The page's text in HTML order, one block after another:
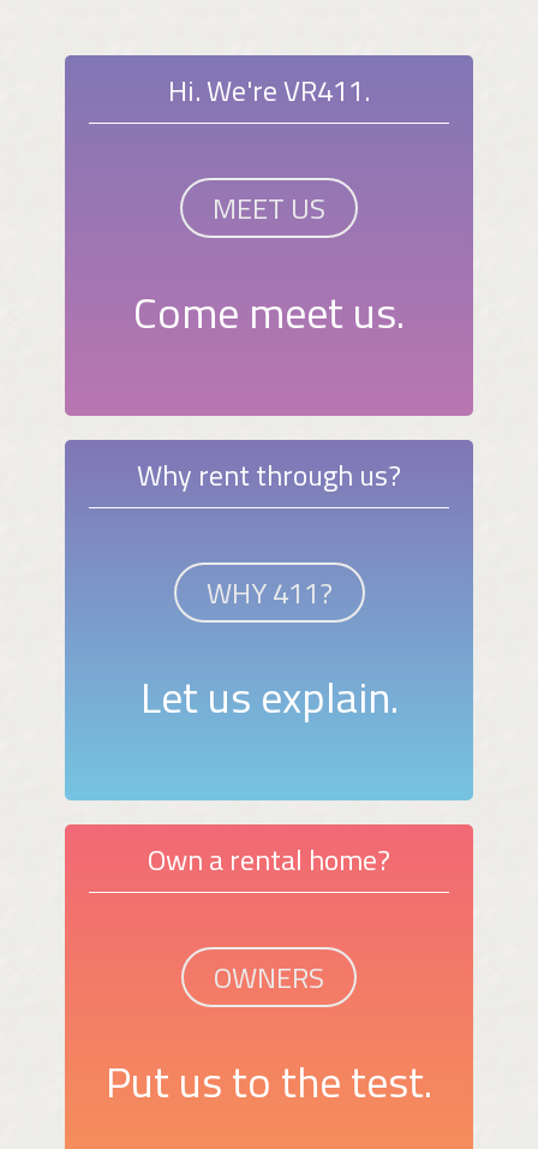
Hi. We're VR411.
MEET US
Come meet us.
Why rent through us?
WHY 411?
Let us explain.
Own a rental home?
OWNERS
Put us to the test.